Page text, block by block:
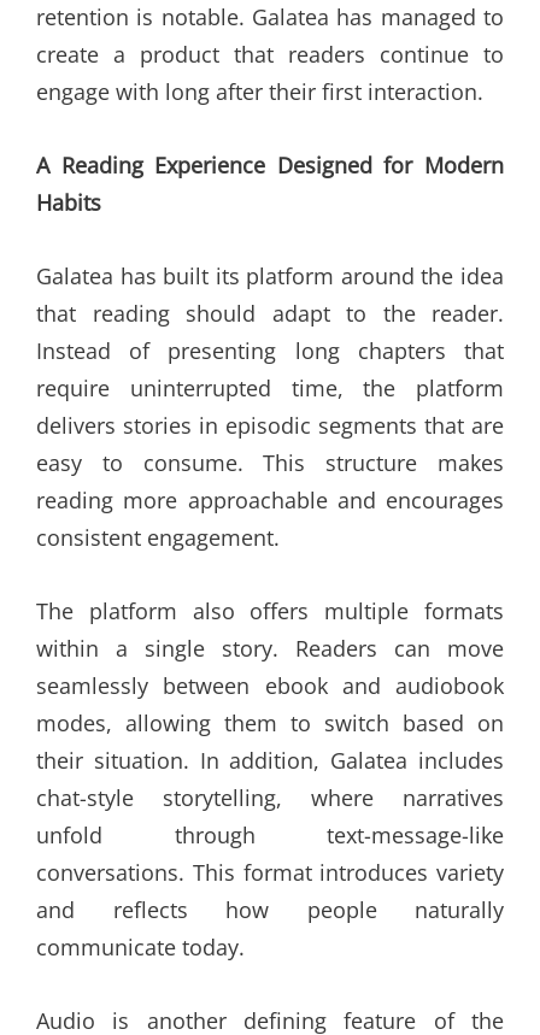
retention is notable. Galatea has managed to
create a product that readers continue to
engage with long after their first interaction.
A Reading Experience Designed for Modern
Habits
Galatea has built its platform around the idea
that reading should adapt to the reader.
Instead of presenting long chapters that
require uninterrupted time, the platform
delivers stories in episodic segments that are
easy to consume. This structure makes
reading more approachable and encourages
consistent engagement.
The platform also offers multiple formats
within a single story. Readers can move
seamlessly between ebook and audiobook
modes, allowing them to switch based on
their situation. In addition, Galatea includes
chat-style storytelling, where narratives
unfold through text-message-like
conversations. This format introduces variety
and reflects how people naturally
communicate today.
Audio is another defining feature of the